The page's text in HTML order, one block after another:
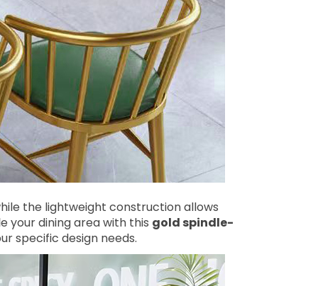
the lightweight construction allows
your dining area with this gold spindle-
specific design needs.